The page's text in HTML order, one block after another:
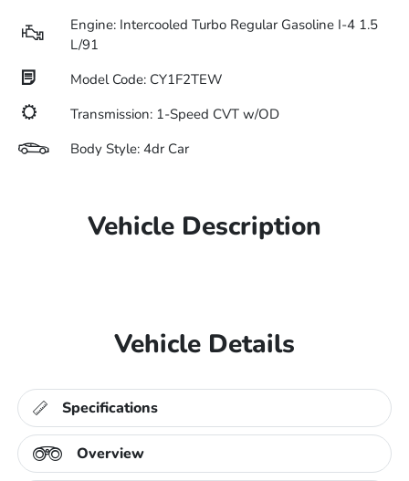
Engine: Intercooled Turbo Regular Gasoline I-4 1.5
L/91
Model Code: CY1F2TEW
Transmission: 1-Speed CVT w/OD
Body Style: 4dr Car
Vehicle Description
Vehicle Details
Specifications
Overview